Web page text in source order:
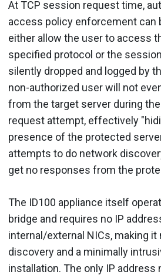
At TCP session request time,
access policy enforcement can
either allow the user to access
specified protocol or the
silently dropped and logged by
non-authorized user will not
from the target server during
request attempt, effectively
presence of the protected
attempts to do network
get no responses from the
The ID100 appliance itself
bridge and requires no IP
internal/external NICs, making it
discovery and a minimally
installation. The only IP address